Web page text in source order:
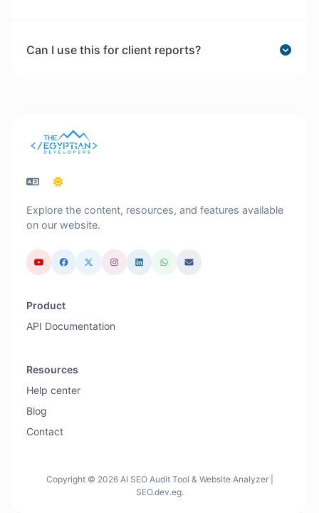
Can I use this for client reports?
Explore the content, resources, and features available
on our website.
Product
API Documentation
Resources
Help center
Blog
Contact
Copyright © 2026 AI SEO Audit Tool & Website Analyzer |
SEO.dev.eg.